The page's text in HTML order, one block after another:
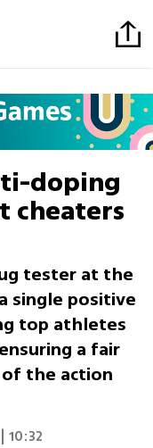
doping
cheaters
tester at the
single positive
top athletes
a fair
the action
10:32